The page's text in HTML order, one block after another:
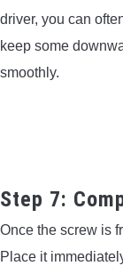
driver, you can
keep some
smoothly.
Step 7:
Once the screw is
Place it